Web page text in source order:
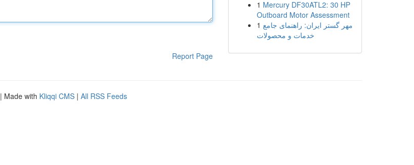
Report Page
1 Mercury DF30ATL2: 30 HP
Outboard Motor Assessment
1 مهر گستر ایران: راهنمای جامع
خدمات و محصولات
| Made with Kliqqi CMS | All RSS Feeds